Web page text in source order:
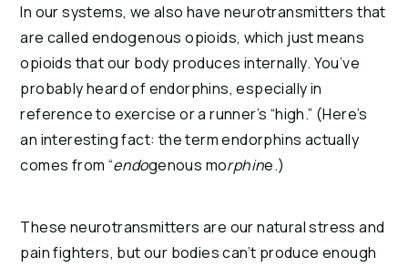
In our systems, we also have neurotransmitters that
are called endogenous opioids, which just means
opioids that our body produces internally. You’ve
probably heard of endorphins, especially in
reference to exercise or a runner’s “high.” (Here’s
an interesting fact: the term endorphins actually
comes from “endogenous morphine.)
These neurotransmitters are our natural stress and
pain fighters, but our bodies can’t produce enough